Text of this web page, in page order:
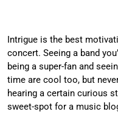
Intrigue is the best
concert. Seeing a band
being a super-fan and
time are cool too, but
hearing a certain curious
sweet-spot for a music